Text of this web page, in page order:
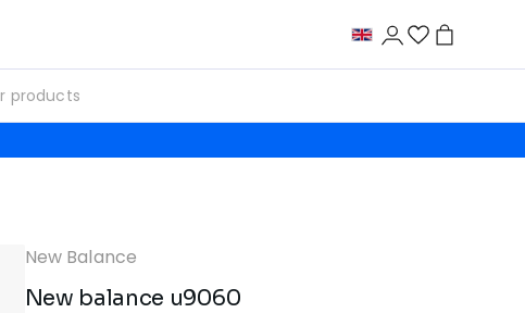
New Balance
New balance u9060